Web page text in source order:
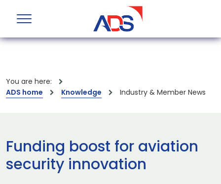
You are here:
ADS home
Knowledge Industry & Member News
Funding boost for aviation
security innovation